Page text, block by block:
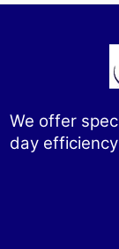
We offer
day